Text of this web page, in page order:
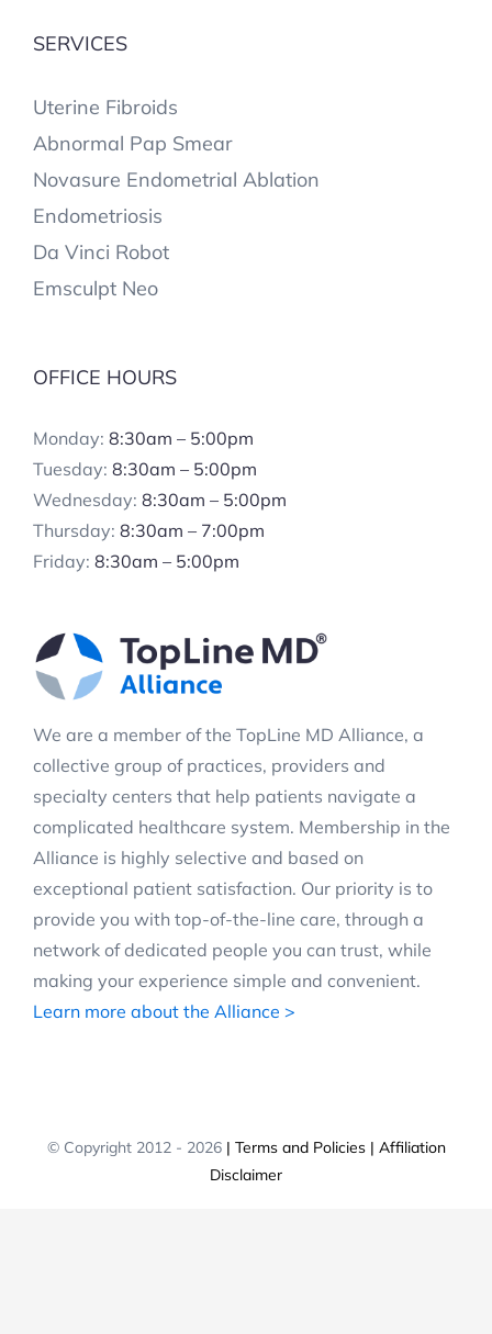
SERVICES
Uterine Fibroids
Abnormal Pap Smear
Novasure Endometrial Ablation
Endometriosis
Da Vinci Robot
Emsculpt Neo
OFFICE HOURS
Monday: 8:30am – 5:00pm
Tuesday: 8:30am – 5:00pm
Wednesday: 8:30am – 5:00pm
Thursday: 8:30am – 7:00pm
Friday: 8:30am – 5:00pm
We are a member of the TopLine MD Alliance, a
collective group of practices, providers and
specialty centers that help patients navigate a
complicated healthcare system. Membership in the
Alliance is highly selective and based on
exceptional patient satisfaction. Our priority is to
provide you with top-of-the-line care, through a
network of dedicated people you can trust, while
making your experience simple and convenient.
Learn more about the Alliance >
© Copyright 2012 - 2026| Terms and Policies| Affiliation
Disclaimer